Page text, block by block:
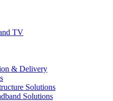
TV
& Delivery
Solutions
Solutions